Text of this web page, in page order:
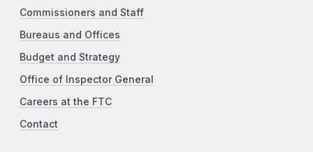
Commissioners and Staff
Bureaus and Offices
Budget and Strategy
Office of Inspector General
Careers at the FTC
Contact